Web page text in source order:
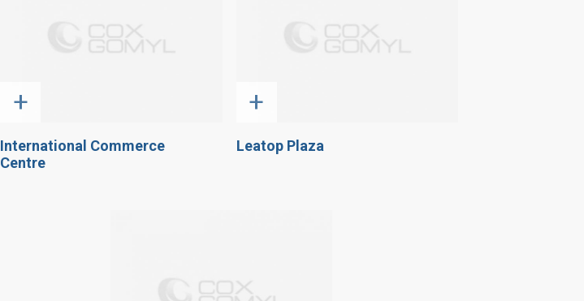
+
International Commerce
Centre
+
Leatop Plaza